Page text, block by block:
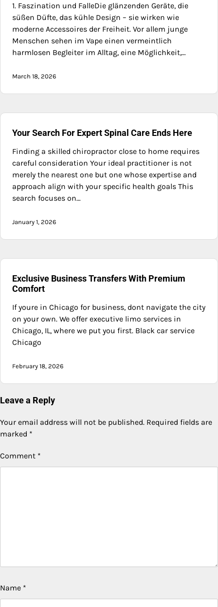
1. Faszination und FalleDie glänzenden Geräte, die
süßen Düfte, das kühle Design – sie wirken wie
moderne Accessoires der Freiheit. Vor allem junge
Menschen sehen im Vape einen vermeintlich
harmlosen Begleiter im Alltag, eine Möglichkeit,…
March 18, 2026
Your Search For Expert Spinal Care Ends Here
Finding a skilled chiropractor close to home requires
careful consideration Your ideal practitioner is not
merely the nearest one but one whose expertise and
approach align with your specific health goals This
search focuses on…
January 1, 2026
Exclusive Business Transfers With Premium
Comfort
If youre in Chicago for business, dont navigate the city
on your own. We offer executive limo services in
Chicago, IL, where we put you first. Black car service
Chicago
February 18, 2026
Leave a Reply
Your email address will not be published. Required fields are
marked *
Comment *
Name *